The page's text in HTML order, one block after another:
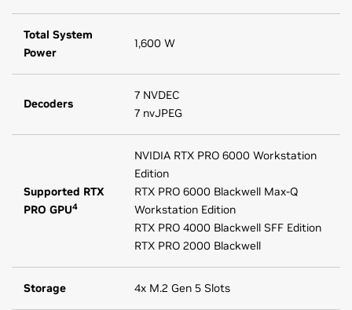
Total System
Power
1,600 W
Decoders
7 NVDEC
7 nvJPEG
Supported RTX
PRO GPU4
NVIDIA RTX PRO 6000 Workstation
Edition
RTX PRO 6000 Blackwell Max-Q
Workstation Edition
RTX PRO 4000 Blackwell SFF Edition
RTX PRO 2000 Blackwell
Storage 4x M.2 Gen 5 Slots